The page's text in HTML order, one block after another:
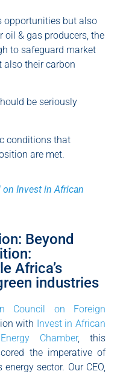
opportunities but also
oil & gas producers, the
to safeguard market
also their carbon
be seriously
conditions that
are met.
Invest in African
Beyond
Africa’s
industries
Council on Foreign
with Invest in African
Chamber, this
the imperative of
sector. Our CEO,